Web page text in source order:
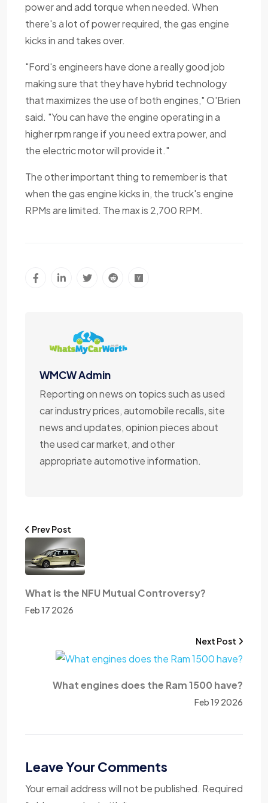
power and add torque when needed. When
there's a lot of power required, the gas engine
kicks in and takes over.
"Ford's engineers have done a really good job
making sure that they have hybrid technology
that maximizes the use of both engines," O'Brien
said. "You can have the engine operating in a
higher rpm range if you need extra power, and
the electric motor will provide it."
The other important thing to remember is that
when the gas engine kicks in, the truck's engine
RPMs are limited. The max is 2,700 RPM.
WMCW Admin
Reporting on news on topics such as used
car industry prices, automobile recalls, site
news and updates, opinion pieces about
the used car market, and other
appropriate automotive information.
Prev Post
What is the NFU Mutual Controversy?
Feb 17 2026
What engines does the Ram 1500 have?
Feb 19 2026
Next Post
Leave Your Comments
Your email address will not be published. Required